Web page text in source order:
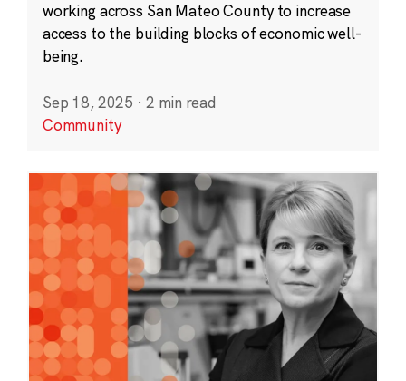
working across San Mateo County to increase
access to the building blocks of economic well-
being.
Sep 18, 2025 · 2 min read
Community